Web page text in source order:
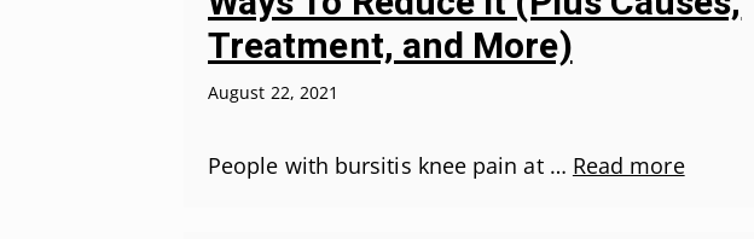
Treatment, and More)
August 22, 2021
People with bursitis knee pain at … Read more